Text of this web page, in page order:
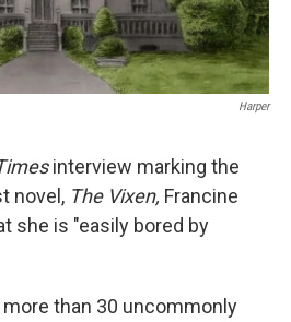
Harper
interview marking the
novel, The Vixen, Francine
she is "easily bored by
than 30 uncommonly